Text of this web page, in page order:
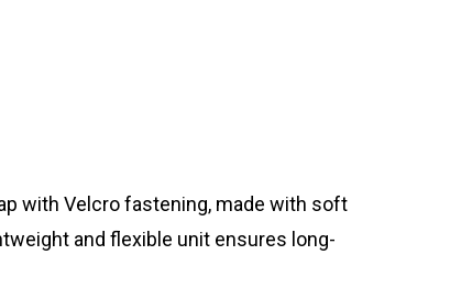
with Velcro fastening, made with soft
and flexible unit ensures long-